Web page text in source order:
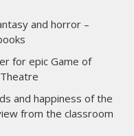
and horror –
for epic Game of
and happiness of the
from the classroom